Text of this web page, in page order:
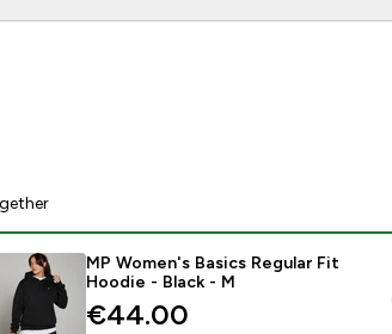
this product - MP Women's Basics
MP Women's Basics Regular Fit
Hoodie - Black - M
€44.00‎